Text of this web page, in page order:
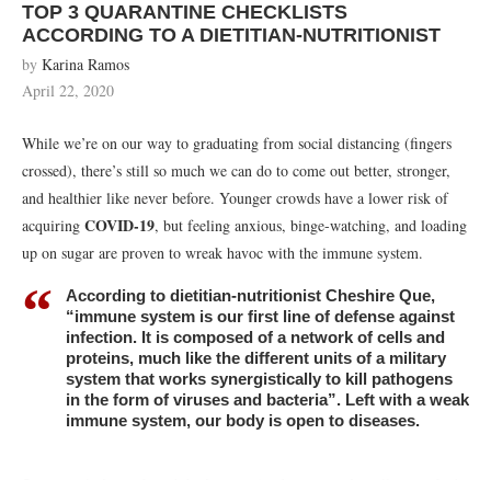
TOP 3 QUARANTINE CHECKLISTS
ACCORDING TO A DIETITIAN-NUTRITIONIST
by Karina Ramos
April 22, 2020
While we’re on our way to graduating from social distancing (fingers
crossed), there’s still so much we can do to come out better, stronger,
and healthier like never before. Younger crowds have a lower risk of
acquiring COVID-19, but feeling anxious, binge-watching, and loading
up on sugar are proven to wreak havoc with the immune system.
According to dietitian-nutritionist Cheshire Que,
“immune system is our first line of defense against
infection. It is composed of a network of cells and
proteins, much like the different units of a military
system that works synergistically to kill pathogens
in the form of viruses and bacteria”. Left with a weak
immune system, our body is open to diseases.